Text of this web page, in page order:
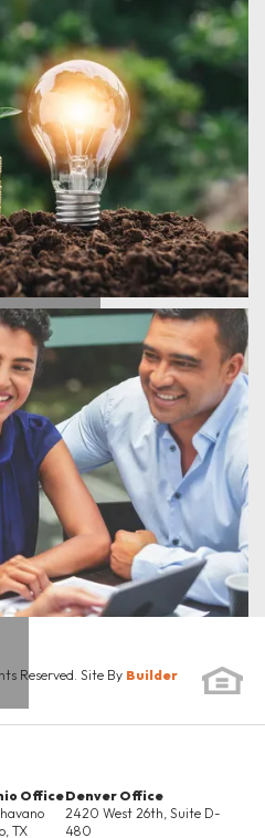
Reserved. Site By Builder
Office
, TX
Denver Office
2420 West 26th, Suite D-
480